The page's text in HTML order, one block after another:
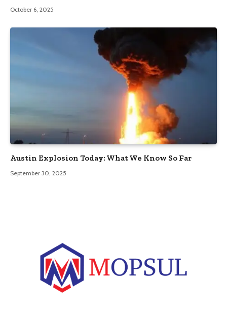
October 6, 2025
Austin Explosion Today: What We Know So Far
September 30, 2025